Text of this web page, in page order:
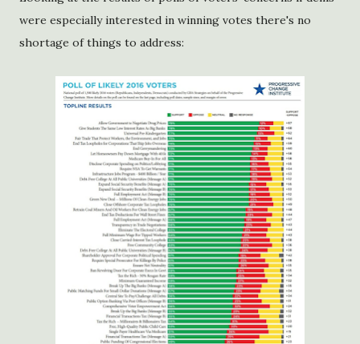
were especially interested in winning votes there's no
shortage of things to address: